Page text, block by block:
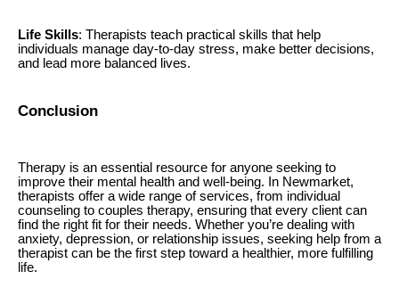
Life Skills: Therapists teach practical skills that help
individuals manage day-to-day stress, make better decisions,
and lead more balanced lives.
Conclusion
Therapy is an essential resource for anyone seeking to
improve their mental health and well-being. In Newmarket,
therapists offer a wide range of services, from individual
counseling to couples therapy, ensuring that every client can
find the right fit for their needs. Whether you’re dealing with
anxiety, depression, or relationship issues, seeking help from a
therapist can be the first step toward a healthier, more fulfilling
life.